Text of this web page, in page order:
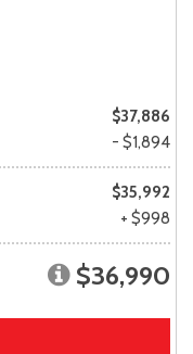
$37,886
- $1,894
$35,992
+ $998
$36,990